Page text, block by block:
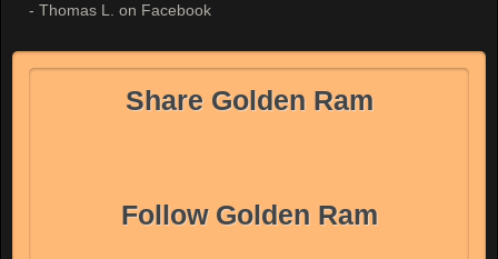
- Thomas L. on Facebook
Share Golden Ram
Follow Golden Ram